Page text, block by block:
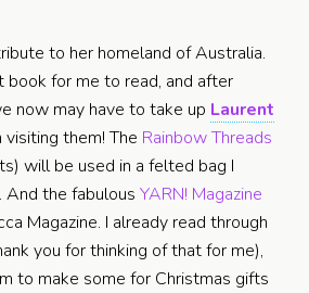
to her homeland of Australia.
book for me to read, and after
now may have to take up Laurent
visiting them! The Rainbow Threads
will be used in a felted bag I
And the fabulous YARN! Magazine
Magazine. I already read through
you for thinking of that for me),
to make some for Christmas gifts